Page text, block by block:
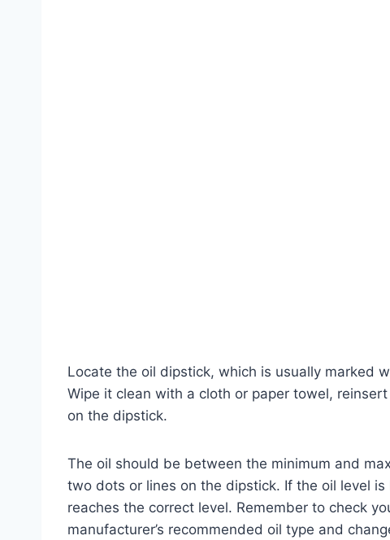
Locate the oil dipstick, which is usually marked
Wipe it clean with a cloth or paper towel,
on the dipstick.
The oil should be between the minimum and
two dots or lines on the dipstick. If the oil level
reaches the correct level. Remember to check
manufacturer’s recommended oil type and